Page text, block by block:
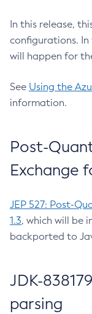
In this release,
configurations.
will happen for
See Using the
information.
Post-
Exchange
JEP 527: Post-
1.3, which will be
backported to
JDK-
parsing